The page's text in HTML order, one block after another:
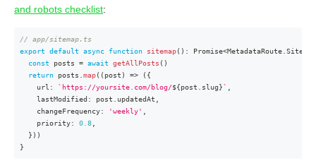
and robots checklist:
// app/sitemap.ts
export
default async function sitemap( ) : Promise<MetadataRoute Sitemap
const posts = await getAllPosts ( )
return posts map( ( post ) => ( {
    url
: ` https://yoursite.com/blog/${post slug}`
    lastModified
: post updatedAt
    changeFrequency
: 'weekly'
    priority
: 0.8
} ) )
}